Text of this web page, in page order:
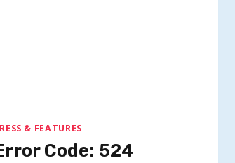
& FEATURES
Code: 524